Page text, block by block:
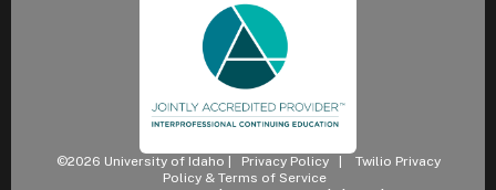
©2026 University of Idaho | Privacy Policy |
Twilio Privacy
Policy & Terms of Service